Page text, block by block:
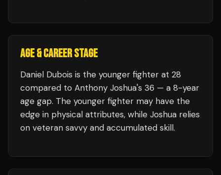
AGE & CAREER STAGE
Daniel Dubois is the younger fighter at 28
compared to Anthony Joshua's 36 — a 8-year
age gap. The younger fighter may have the
edge in physical attributes, while Joshua relies
on veteran savvy and accumulated skill.